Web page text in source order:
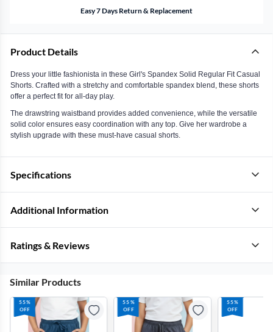
Easy 7 Days Return & Replacement
Product Details
Dress your little fashionista in these Girl's Spandex Solid Regular Fit Casual
Shorts. Crafted with a stretchy and comfortable spandex blend, these shorts
offer a perfect fit for all-day play.
The drawstring waistband provides added convenience, while the versatile
solid color ensures easy coordination with any top. Give her wardrobe a
stylish upgrade with these must-have casual shorts.
Specifications
Additional Information
Ratings & Reviews
Similar Products
55%
OFF
55%
OFF
55%
OFF